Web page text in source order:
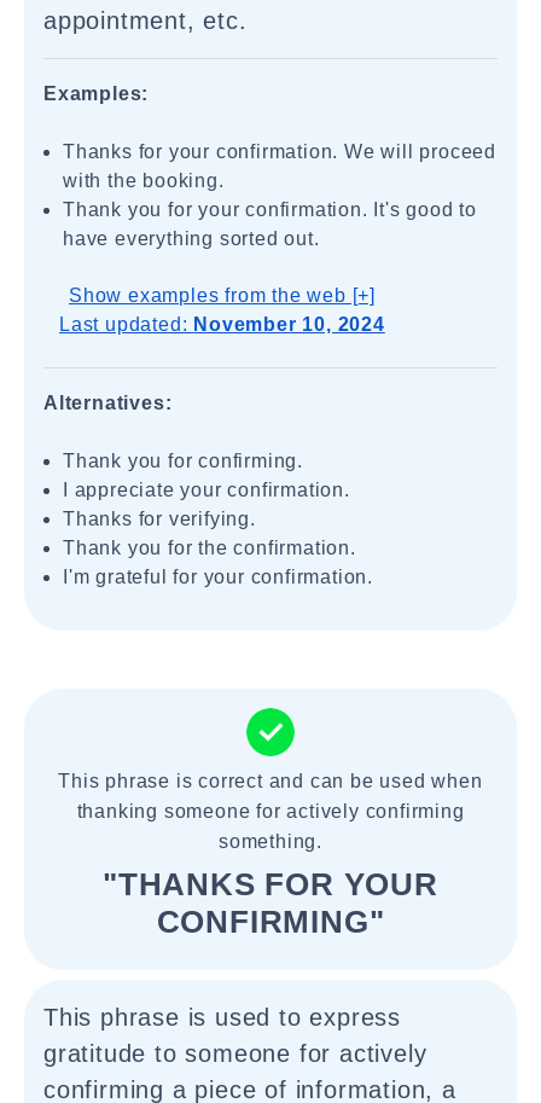
appointment, etc.
Examples:
Thanks for your confirmation. We will proceed
with the booking.
Thank you for your confirmation. It's good to
have everything sorted out.
Show examples from the web [+]
Last updated: November 10, 2024
Alternatives:
Thank you for confirming.
I appreciate your confirmation.
Thanks for verifying.
Thank you for the confirmation.
I'm grateful for your confirmation.
This phrase is correct and can be used when
thanking someone for actively confirming
something.
"THANKS FOR YOUR
CONFIRMING"
This phrase is used to express
gratitude to someone for actively
confirming a piece of information, a